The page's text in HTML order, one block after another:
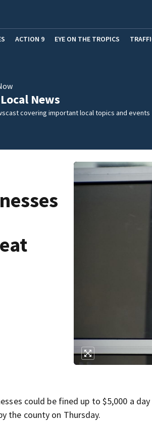
ACTION 9 EYE ON THE TROPICS
News
covering important local topics and events
could be fined up to $5,000 a
the county on Thursday.